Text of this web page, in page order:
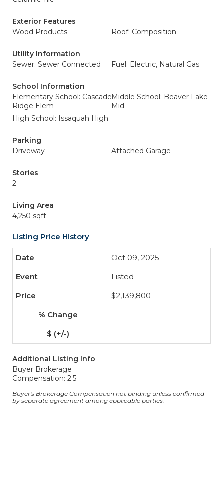
Exterior Features
Wood Products
Roof: Composition
Utility Information
Sewer: Sewer Connected
Fuel: Electric, Natural Gas
School Information
Elementary School: Cascade
Ridge Elem
Middle School: Beaver Lake
Mid
High School: Issaquah High
Parking
Driveway
Attached Garage
Stories
2
Living Area
4,250 sqft
Listing Price History
Oct 09, 2025
Listed
$2,139,800
-
-
Additional Listing Info
Buyer Brokerage
Compensation: 2.5
Buyer's Brokerage Compensation not binding unless confirmed
by separate agreement among applicable parties.